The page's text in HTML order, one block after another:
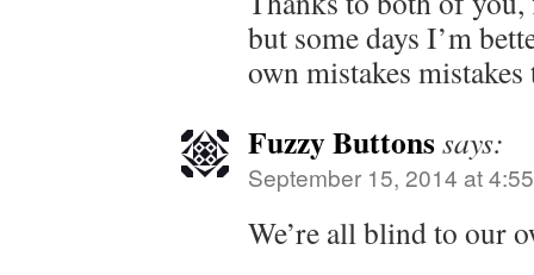
but some days I’m
own mistakes
Fuzzy Buttonssays:
September 15, 2014 at
We’re all blind to our